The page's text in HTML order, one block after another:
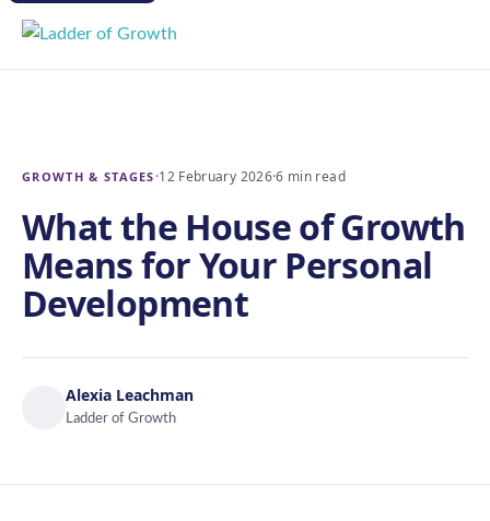
GROWTH & STAGES ·12 February 2026·6 min read
What the House of Growth
Means for Your Personal
Development
Alexia Leachman
Ladder of Growth